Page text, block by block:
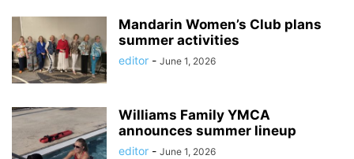
Mandarin Women’s Club plans
summer activities
editor - June 1, 2026
Williams Family YMCA
announces summer lineup
editor - June 1, 2026